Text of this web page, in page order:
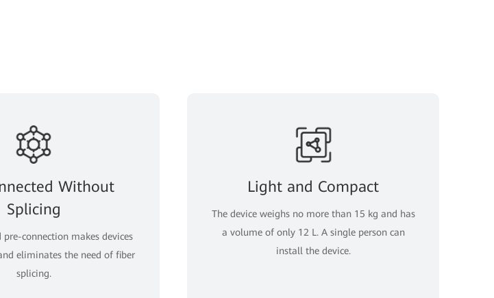
Without
Splicing
connection makes devices
eliminates the need of fiber
splicing.
Light and Compact
The device weighs no more than 15 kg and has
a volume of only 12 L. A single person can
install the device.